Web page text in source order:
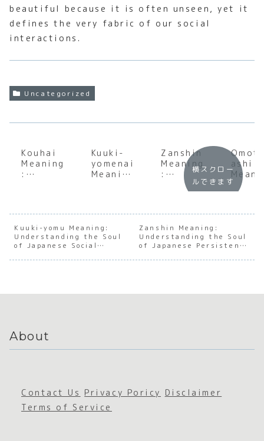
beautiful because it is often unseen, yet it
defines the very fabric of our social
interactions.
Uncategorized
Kouhai
Meaning
:
Dynamic
s of the
Japanes
e
Junior-
Kuuki-
yomenai
Meaning
the Soul
of
Japanes
e Social
Awarene
Zanshin
Meaning
:
Underst
anding
of
Japanes
e
Sustain
ed
ashi
:
the
e
横スクロー
ルできます
Kuuki-yomu Meaning:
Understanding the Soul
of Japanese Social
Zanshin Meaning:
Understanding the Soul
of Japanese Persistent
About
Contact Us Privacy Poricy Disclaimer
Terms of Service